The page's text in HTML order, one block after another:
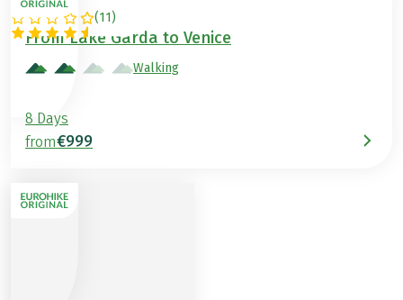
(11)
ITALY
From Lake Garda to Venice
Walking
8 Days
from€999